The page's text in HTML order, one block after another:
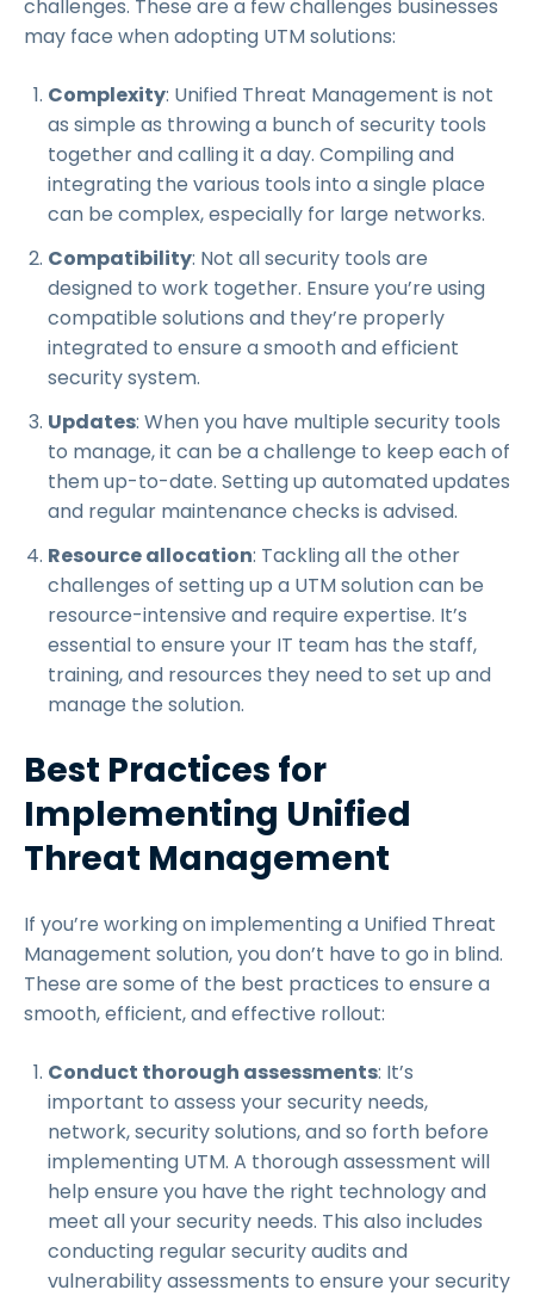
challenges. These are a few challenges businesses
may face when adopting UTM solutions:
Complexity: Unified Threat Management is not
as simple as throwing a bunch of security tools
together and calling it a day. Compiling and
integrating the various tools into a single place
can be complex, especially for large networks.
Compatibility: Not all security tools are
designed to work together. Ensure you’re using
compatible solutions and they’re properly
integrated to ensure a smooth and efficient
security system.
Updates: When you have multiple security tools
to manage, it can be a challenge to keep each of
them up-to-date. Setting up automated updates
and regular maintenance checks is advised.
Resource allocation: Tackling all the other
challenges of setting up a UTM solution can be
resource-intensive and require expertise. It’s
essential to ensure your IT team has the staff,
training, and resources they need to set up and
manage the solution.
Best Practices for
Implementing Unified
Threat Management
If you’re working on implementing a Unified Threat
Management solution, you don’t have to go in blind.
These are some of the best practices to ensure a
smooth, efficient, and effective rollout:
Conduct thorough assessments: It’s
important to assess your security needs,
network, security solutions, and so forth before
implementing UTM. A thorough assessment will
help ensure you have the right technology and
meet all your security needs. This also includes
conducting regular security audits and
vulnerability assessments to ensure your security